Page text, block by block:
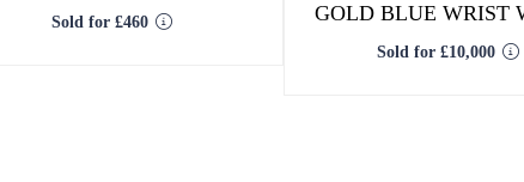
Sold for £460
GOLD BLUE WRIST
Sold for £10,000